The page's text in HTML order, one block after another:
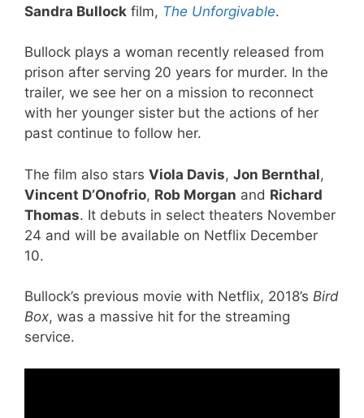
Sandra Bullock film, The Unforgivable.
Bullock plays a woman recently released from
prison after serving 20 years for murder. In the
trailer, we see her on a mission to reconnect
with her younger sister but the actions of her
past continue to follow her.
The film also stars Viola Davis, Jon Bernthal,
Vincent D’Onofrio, Rob Morgan and Richard
Thomas. It debuts in select theaters November
24 and will be available on Netflix December
10.
Bullock’s previous movie with Netflix, 2018’s Bird
Box, was a massive hit for the streaming
service.